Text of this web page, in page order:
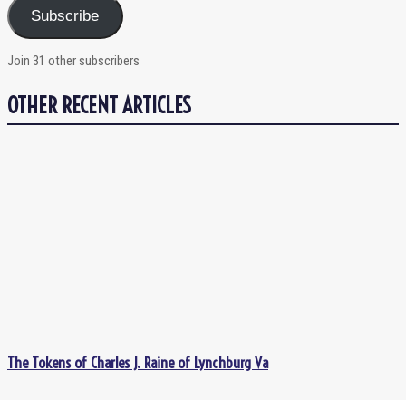
Subscribe
Join 31 other subscribers
OTHER RECENT ARTICLES
The Tokens of Charles J. Raine of Lynchburg Va